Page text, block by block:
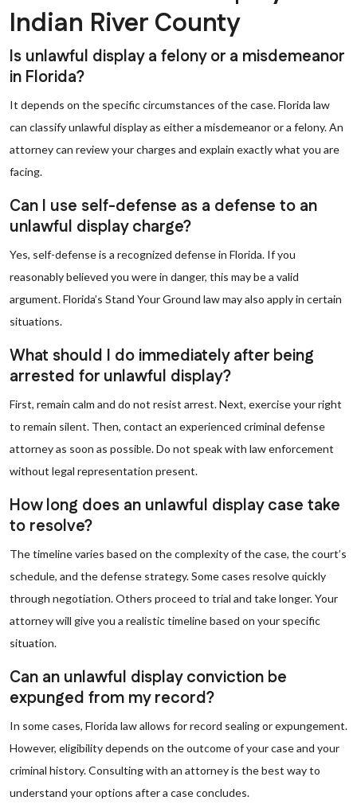
Indian River County
Is unlawful display a felony or a misdemeanor
in Florida?
It depends on the specific circumstances of the case. Florida law
can classify unlawful display as either a misdemeanor or a felony. An
attorney can review your charges and explain exactly what you are
facing.
Can I use self-defense as a defense to an
unlawful display charge?
Yes, self-defense is a recognized defense in Florida. If you
reasonably believed you were in danger, this may be a valid
argument. Florida’s Stand Your Ground law may also apply in certain
situations.
What should I do immediately after being
arrested for unlawful display?
First, remain calm and do not resist arrest. Next, exercise your right
to remain silent. Then, contact an experienced criminal defense
attorney as soon as possible. Do not speak with law enforcement
without legal representation present.
How long does an unlawful display case take
to resolve?
The timeline varies based on the complexity of the case, the court’s
schedule, and the defense strategy. Some cases resolve quickly
through negotiation. Others proceed to trial and take longer. Your
attorney will give you a realistic timeline based on your specific
situation.
Can an unlawful display conviction be
expunged from my record?
In some cases, Florida law allows for record sealing or expungement.
However, eligibility depends on the outcome of your case and your
criminal history. Consulting with an attorney is the best way to
understand your options after a case concludes.